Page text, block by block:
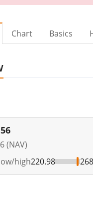
Chart Basics
(NAV)
high220.98